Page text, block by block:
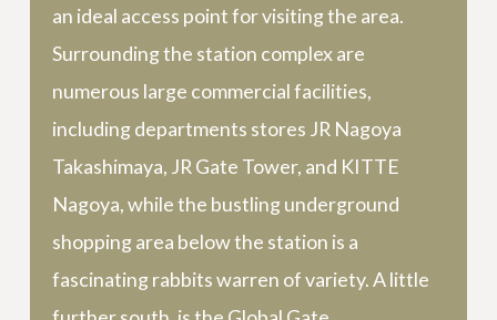
an ideal access point for visiting the area.
Surrounding the station complex are
numerous large commercial facilities,
including departments stores JR Nagoya
Takashimaya, JR Gate Tower, and KITTE
Nagoya, while the bustling underground
shopping area below the station is a
fascinating rabbits warren of variety. A little